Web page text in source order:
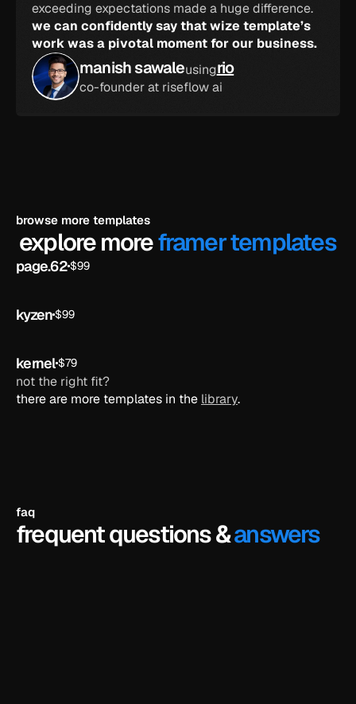
we can confidently say that wize template’s
work was a pivotal moment for our business.
manish sawaleusingrio
co-founder at riseflow ai
browse more templates
explore more framer templates
ai
page.62$99
ai
kyzen$99
ai
kernel$79
not the right fit?
there are more templates in the library.
faq
frequent questions &answers